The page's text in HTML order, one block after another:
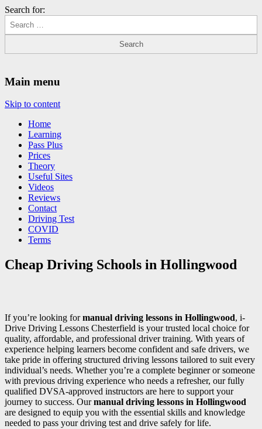
Search for:
Main menu
Skip to content
Home
Learning
Pass Plus
Prices
Theory
Useful Sites
Videos
Reviews
Contact
Driving Test
COVID
Terms
Cheap Driving Schools in Hollingwood
If you’re looking formanual driving lessons in Hollingwood, i-
Drive Driving Lessons Chesterfield is your trusted local choice for
quality, affordable, and professional driver training. With years of
experience helping learners become confident and safe drivers, we
take pride in offering structured driving lessons tailored to suit every
individual’s needs. Whether you’re a complete beginner or someone
with previous driving experience who needs a refresher, our fully
qualified DVSA-approved instructors are here to support your
journey to success. Ourmanual driving lessons in Hollingwood
are designed to equip you with the essential skills and knowledge
needed to pass your driving test and drive safely for life.